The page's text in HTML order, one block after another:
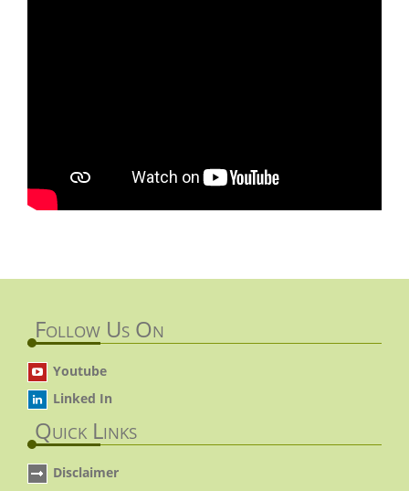
Follow Us On
Youtube
Linked In
Quick Links
Disclaimer